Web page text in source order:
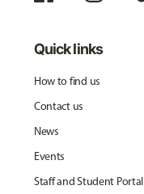
Quick links
How to find us
Contact us
News
Events
Staff and Student Portal